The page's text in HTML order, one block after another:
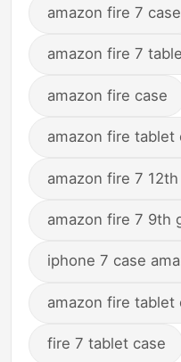
amazon fire 7 case
amazon fire 7
amazon fire case
amazon fire tablet
amazon fire 7
amazon fire 7 9th
iphone 7 case
amazon fire tablet
fire 7 tablet case